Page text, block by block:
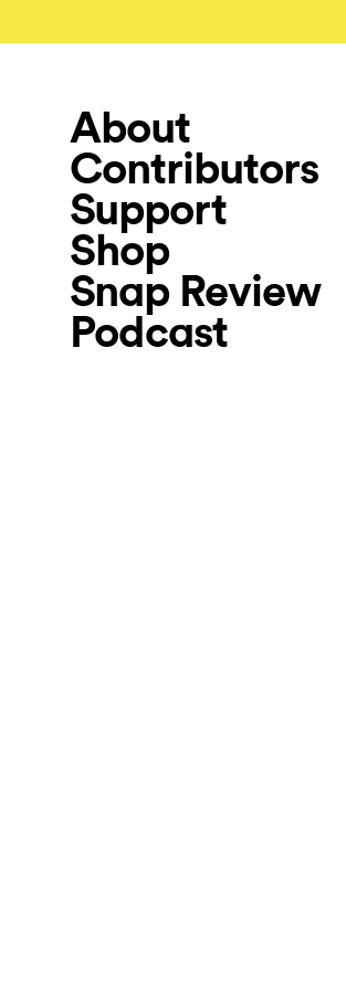
About
Contributors
Support
Shop
Snap Review
Podcast